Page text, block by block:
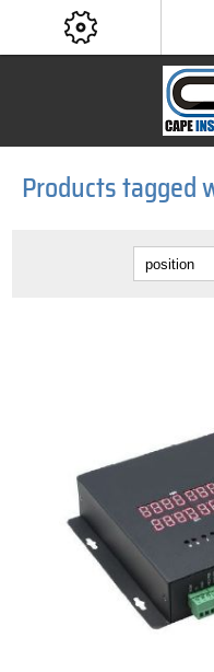
Products tagged